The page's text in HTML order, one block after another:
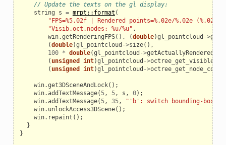
// Update the texts on the gl display:
string
s = mrpt::format (
"FPS=%5.02f | Rendered points=%.02e/%.02e
"Visib.oct.nodes: %u/%u" ,
win.getRenderingFPS(), (double)gl_pointcloud ->
(double)gl_pointcloud ->size(),
100 * double(gl_pointcloud ->getActuallyRendered
( unsigned int)gl_pointcloud ->
( unsigned int)gl_pointcloud ->octree_get_node_count
win.get3DSceneAndLock();
win.addTextMessage( 5, 5, s , 0);
win.addTextMessage( 5, 35,
"'b': switch bounding-
win. unlockAccess3DScene();
win. repaint ();
}
}